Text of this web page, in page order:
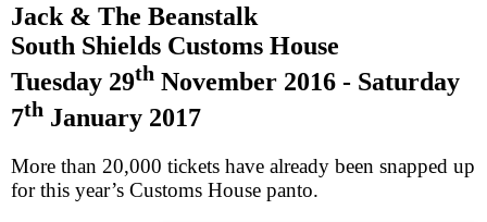
Jack & The Beanstalk
South Shields Customs House
Tuesday 29th November 2016 - Saturday
7th January 2017
More than 20,000 tickets have already been snapped up
for this year’s Customs House panto.